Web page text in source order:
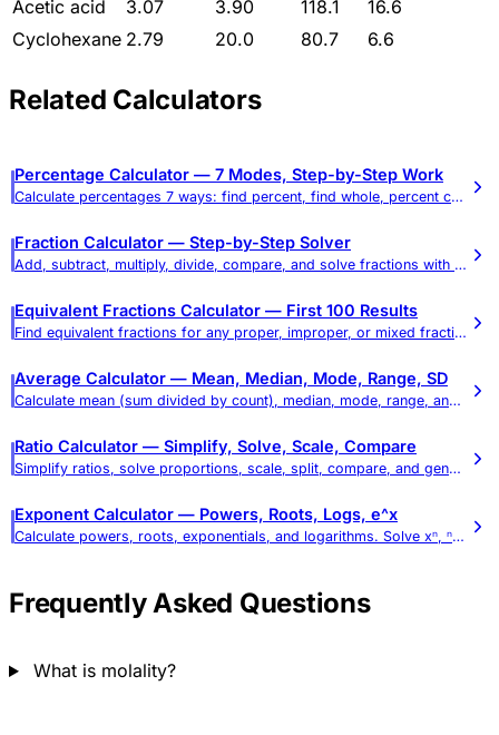
Acetic acid 3.07 3.90 118.1
16.6
Cyclohexane 2.79 20.0 80.7 6.6
Related Calculators
Percentage Calculator — 7 Modes, Step-by-Step Work
Calculate percentages 7 ways: find percent, find whole, percent change, percent difference, add/subtract percent, and reverse percent.
Fraction Calculator — Step-by-Step Solver
Add, subtract, multiply, divide, compare, and solve fractions with full step-by-step work. Chain up to 9 fractions, mixed numbers, simplify, and decimal conversions.
Equivalent Fractions Calculator — First 100 Results
Find equivalent fractions for any proper, improper, or mixed fraction. Shows the first 100 equivalent fractions instantly.
Average Calculator — Mean, Median, Mode, Range, SD
Calculate mean (sum divided by count), median, mode, range, and standard deviation with step-by-step work. Includes weighted average mode and a full statistics measures reference.
Ratio Calculator — Simplify, Solve, Scale, Compare
Simplify ratios, solve proportions, scale, split, compare, and generate equivalent ratio tables — all in one tool.
Exponent Calculator — Powers, Roots, Logs, e^x
Calculate powers, roots, exponentials, and logarithms. Solve xⁿ, ⁿ√x, eˣ, and log expressions with full work shown.
Frequently Asked Questions
What is molality?